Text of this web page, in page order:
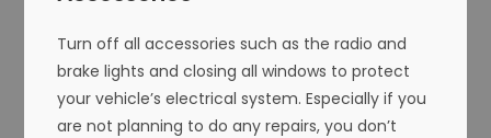
Turn off all accessories such as the radio and
brake lights and closing all windows to protect
your vehicle’s electrical system. Especially if you
are not planning to do any repairs, you don’t